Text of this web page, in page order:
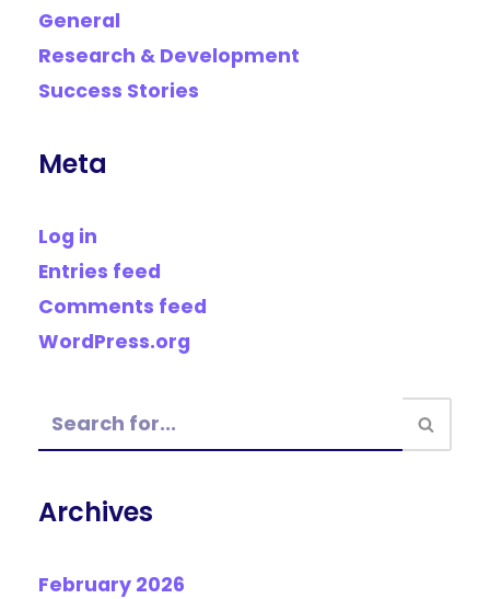
General
Research & Development
Success Stories
Meta
Log in
Entries feed
Comments feed
WordPress.org
Archives
February 2026